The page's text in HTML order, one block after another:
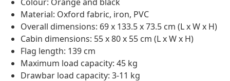
Material: Oxford fabric, iron, PVC
Overall dimensions: 69 x 133.5 x 73.5 cm (L x W x H)
Cabin dimensions: 55 x 80 x 55 cm (L x W x H)
Flag length: 139 cm
Maximum load capacity: 45 kg
Drawbar load capacity: 3-11 kg